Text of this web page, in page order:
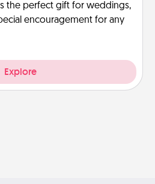
the perfect gift for weddings,
encouragement for any
Explore